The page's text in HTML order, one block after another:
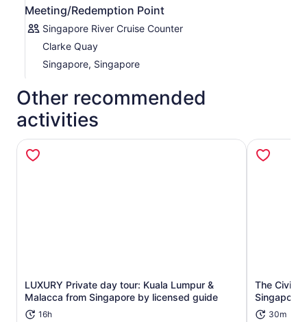
Meeting/Redemption Point
Singapore River Cruise Counter
Clarke Quay
Singapore, Singapore
Other recommended
activities
LUXURY Private day tour: Kuala Lumpur &
Malacca from Singapore by licensed guide
16h
Opens in new tab
The Civic
30m